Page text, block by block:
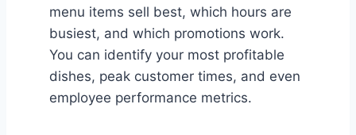
menu items sell best, which hours are
busiest, and which promotions work.
You can identify your most profitable
dishes, peak customer times, and even
employee performance metrics.